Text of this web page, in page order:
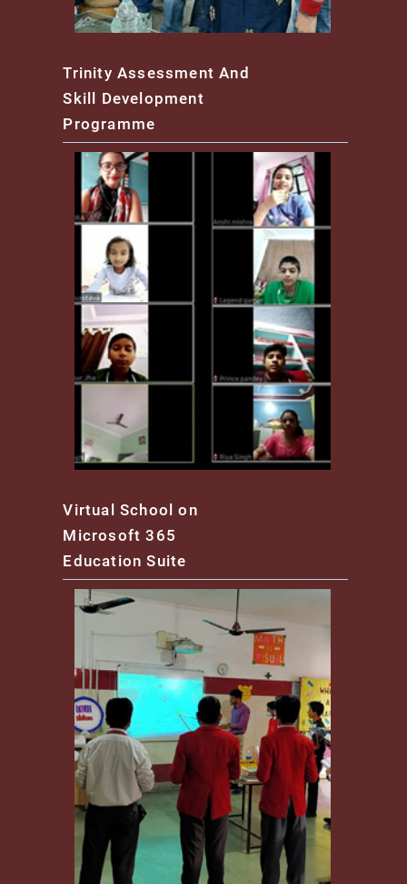
Trinity Assessment And
Skill Development
Programme
Virtual School on
Microsoft 365
Education Suite